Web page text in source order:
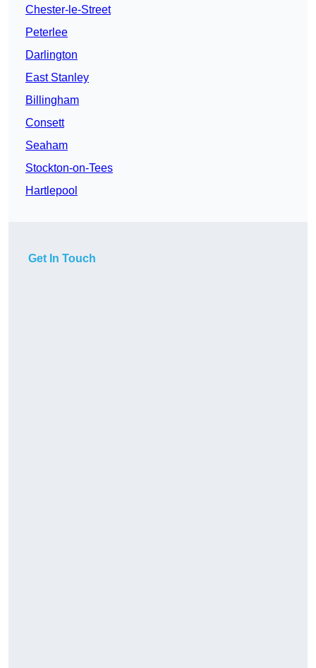
Chester-le-Street
Peterlee
Darlington
East Stanley
Billingham
Consett
Seaham
Stockton-on-Tees
Hartlepool
Get In Touch